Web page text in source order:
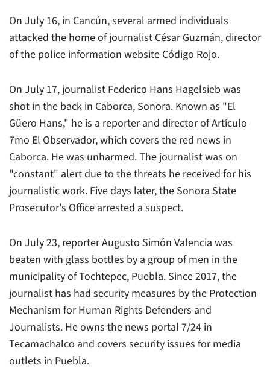
On July 16, in Cancún, several armed individuals
attacked the home of journalist César Guzmán, director
of the police information website Código Rojo.
On July 17, journalist Federico Hans Hagelsieb was
shot in the back in Caborca, Sonora. Known as "El
Güero Hans," he is a reporter and director ofArtículo
7mo El Observador, which covers the red news in
Caborca. He was unharmed. The journalist was on
"constant" alert due to the threats he received for his
journalistic work. Five days later, the Sonora State
Prosecutor's Office arrested a suspect.
On July 23, reporter Augusto Simón Valencia was
beaten with glass bottles by a group of men in the
municipality of Tochtepec, Puebla. Since 2017, the
journalist has had security measures by the Protection
Mechanism for Human Rights Defenders and
Journalists. He owns the news portal 7/24 in
Tecamachalco and covers security issues for media
outlets in Puebla.